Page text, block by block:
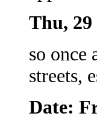
Thu, 29
so once
Date: